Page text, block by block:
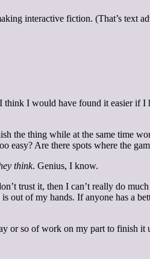
interactive fiction. (That’s text
I would have found it easier if
the thing while at the same time
Are there spots where the
think. Genius, I know.
trust it, then I can’t really do
of my hands. If anyone has a
or so of work on my part to